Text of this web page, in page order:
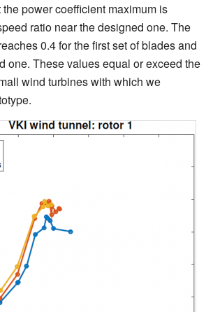
power coefficient maximum is
ratio near the designed one. The
0.4 for the first set of blades and
one. These values equal or exceed the
wind turbines with which we